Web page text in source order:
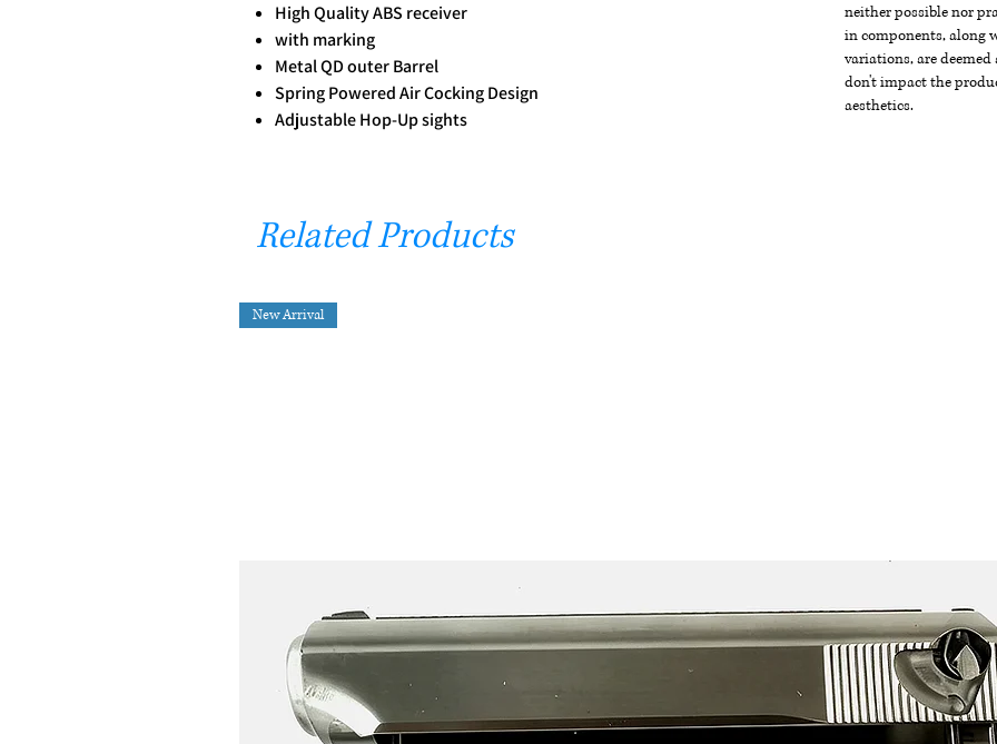
High Quality ABS receiver
with marking
Metal QD outer Barrel
Spring Powered Air Cocking Design
Adjustable Hop-Up sights
neither possible nor
in components, along
variations, are
don't impact the
aesthetics.
Related Products
New Arrival